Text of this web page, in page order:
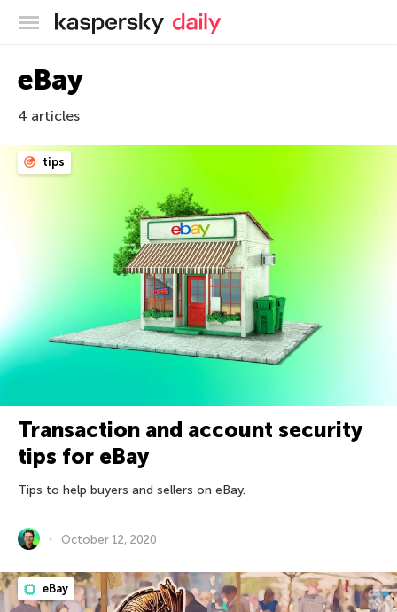
Kaspersky official blog
eBay
4 articles
tips
Transaction and account security
tips for eBay
Tips to help buyers and sellers on eBay.
October 12, 2020
eBay